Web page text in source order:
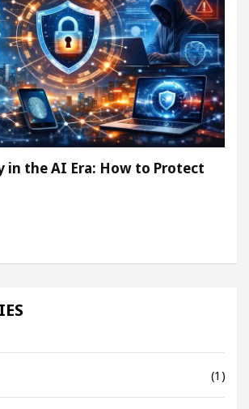
in the AI Era: How to Protect
(1)